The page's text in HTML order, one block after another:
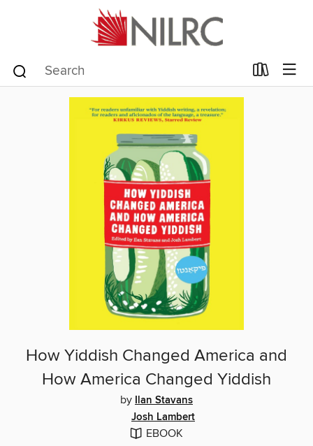
How Yiddish Changed America and
How America Changed Yiddish
by
Ilan Stavans
Josh Lambert
EBOOK